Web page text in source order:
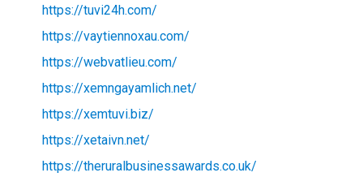
https://tuvi24h.com/
https://vaytiennoxau.com/
https://webvatlieu.com/
https://xemngayamlich.net/
https://xemtuvi.biz/
https://xetaivn.net/
https://theruralbusinessawards.co.uk/